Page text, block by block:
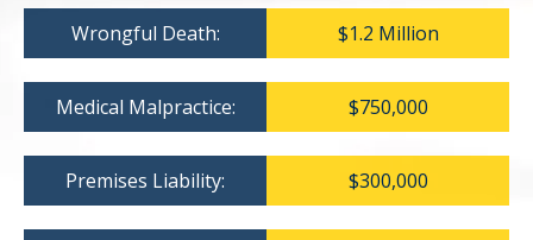
Wrongful Death: $1.2 Million
Medical Malpractice: $750,000
Premises Liability: $300,000